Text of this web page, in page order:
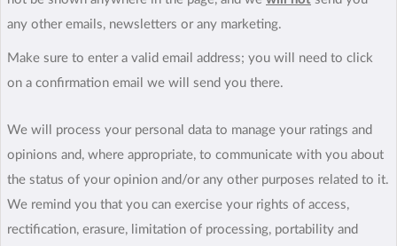
any other emails, newsletters or any marketing.
Make sure to enter a valid email address; you will need to click
on a confirmation email we will send you there.
We will process your personal data to manage your ratings and
opinions and, where appropriate, to communicate with you about
the status of your opinion and/or any other purposes related to it.
We remind you that you can exercise your rights of access,
rectification, erasure, limitation of processing, portability and